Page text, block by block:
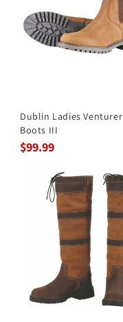
Dublin Ladies Venturer
Boots III
$99.99